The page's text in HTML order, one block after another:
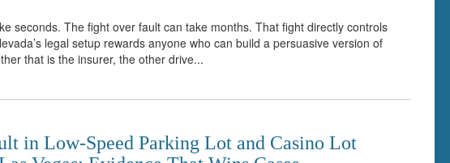
seconds. The fight over fault can take months. That fight directly controls
legal setup rewards anyone who can build a persuasive version of
that is the insurer, the other drive...
in Low-Speed Parking Lot and Casino Lot